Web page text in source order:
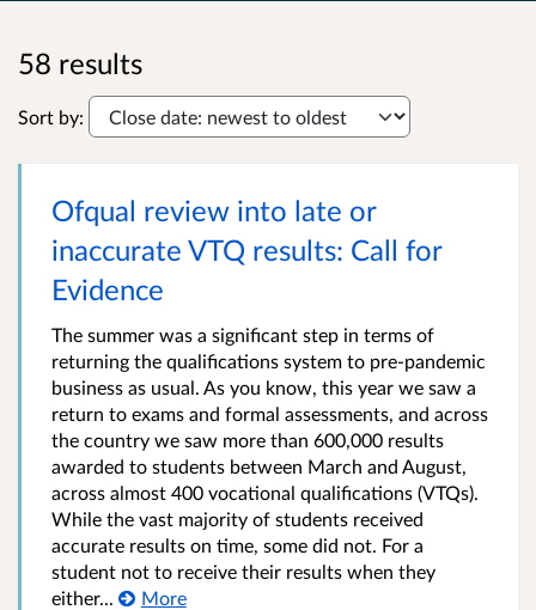
58 results
Sort by:
Ofqual review into late or
inaccurate VTQ results: Call for
Evidence
The summer was a significant step in terms of
returning the qualifications system to pre-pandemic
business as usual. As you know, this year we saw a
return to exams and formal assessments, and across
the country we saw more than 600,000 results
awarded to students between March and August,
across almost 400 vocational qualifications (VTQs).
While the vast majority of students received
accurate results on time, some did not. For a
student not to receive their results when they
either...
More